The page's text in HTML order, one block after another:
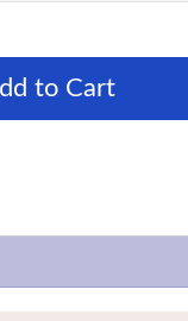
to Cart